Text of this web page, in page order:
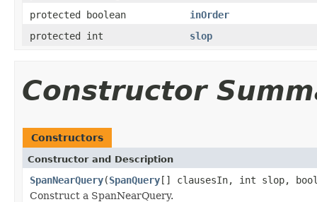
protected boolean
inOrder
protected int
slop
Constructor
Constructors
Constructor and Description
SpanNearQuery(SpanQuery[] clausesIn, int slop,
Construct a SpanNearQuery.